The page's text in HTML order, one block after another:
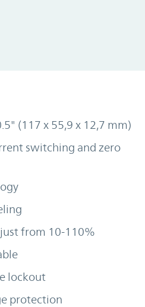
(117 x 55,9 x 12,7 mm)
switching and zero
from 10-110%
lockout
protection